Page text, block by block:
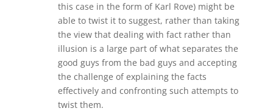
this case in the form of Karl Rove) might be
able to twist it to suggest, rather than taking
the view that dealing with fact rather than
illusion is a large part of what separates the
good guys from the bad guys and accepting
the challenge of explaining the facts
effectively and confronting such attempts to
twist them.